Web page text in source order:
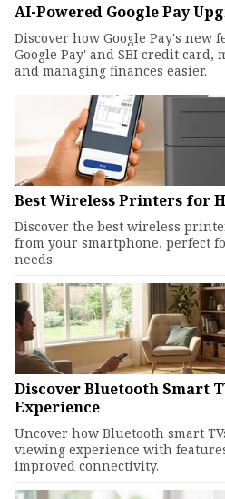
AI-Powered Google Pay
Discover how Google Pay's new
Google Pay' and SBI credit card,
and managing finances easier.
Best Wireless Printers for
Discover the best wireless
from your smartphone, perfect
needs.
Discover Bluetooth Smart
Experience
Uncover how Bluetooth smart
viewing experience with
improved connectivity.